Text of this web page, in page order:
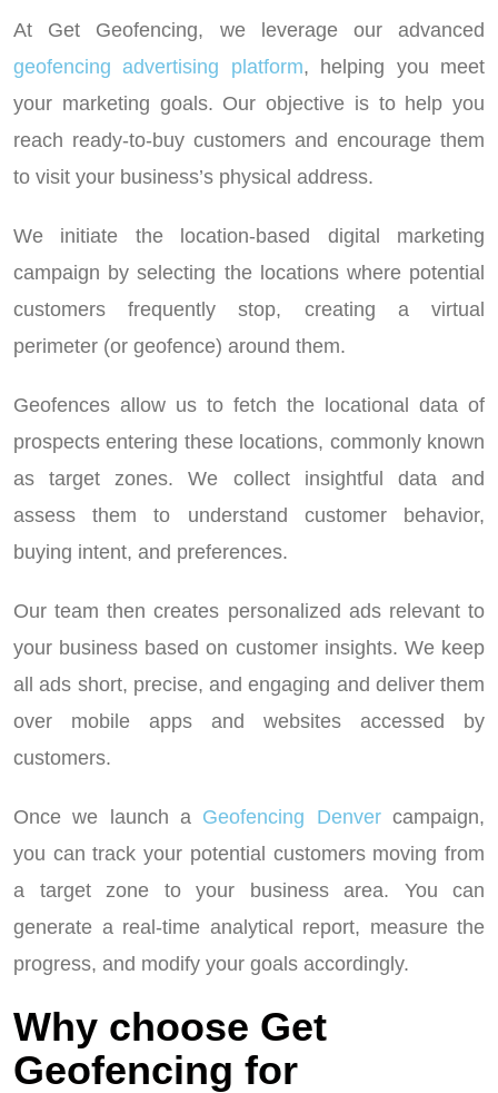
At Get Geofencing, we leverage our advanced
geofencing advertising platform, helping you meet
your marketing goals. Our objective is to help you
reach ready-to-buy customers and encourage them
to visit your business’s physical address.
We initiate the location-based digital marketing
campaign by selecting the locations where potential
customers frequently stop, creating a virtual
perimeter (or geofence) around them.
Geofences allow us to fetch the locational data of
prospects entering these locations, commonly known
as target zones. We collect insightful data and
assess them to understand customer behavior,
buying intent, and preferences.
Our team then creates personalized ads relevant to
your business based on customer insights. We keep
all ads short, precise, and engaging and deliver them
over mobile apps and websites accessed by
customers.
Once we launch a Geofencing Denver campaign,
you can track your potential customers moving from
a target zone to your business area. You can
generate a real-time analytical report, measure the
progress, and modify your goals accordingly.
Why choose Get
Geofencing for